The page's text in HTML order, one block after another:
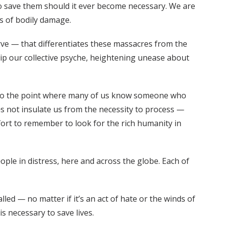
them should it ever become necessary. We are
of bodily damage.
— that differentiates these massacres from the
our collective psyche, heightening unease about
the point where many of us know someone who
not insulate us from the necessity to process —
to remember to look for the rich humanity in
in distress, here and across the globe. Each of
— no matter if it’s an act of hate or the winds of
necessary to save lives.